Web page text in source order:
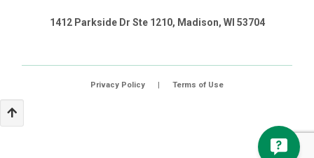
1412 Parkside Dr Ste 1210, Madison, WI 53704
Privacy Policy | Terms of Use